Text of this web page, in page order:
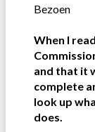
Bezoen
When I
and that it
complete
look up
does.